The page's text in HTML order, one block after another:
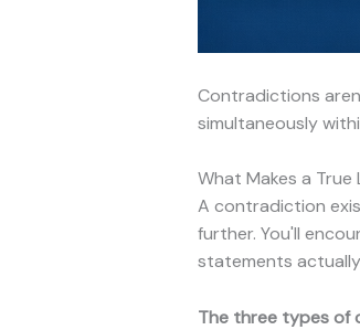
Contradictions
simultaneously
What Makes a
A contradiction
further. You'll
statements
The three types of